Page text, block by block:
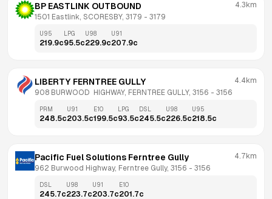
BP EASTLINK OUTBOUND
1501 Eastlink, SCORESBY, 3179 - 3179
4.3km
U95
219.9c
LPG
95.5c
U98
229.9c
U91
207.9c
LIBERTY FERNTREE GULLY
908 BURWOOD  HIGHWAY, FERNTREE GULLY, 3156 - 3156
4.4km
PRM
248.5c
U91
203.5c
E10
199.5c
LPG
93.5c
DSL
245.5c
U98
226.5c
U95
218.5c
Pacific Fuel Solutions Ferntree Gully
962 Burwood Highway, Ferntree Gully, 3156 - 3156
4.7km
DSL
245.7c
U98
223.7c
U91
203.7c
E10
201.7c